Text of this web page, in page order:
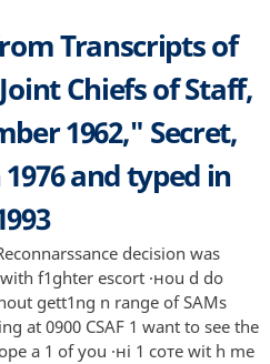
Transcripts of
Chiefs of Staff,
1962," Secret,
and typed in
decision was
f1ghter escort ·нou d do
gett1ng n range of SAMs
at 0900 CSAF 1 want to see the
а 1 of you ·нi 1 соте wit h me